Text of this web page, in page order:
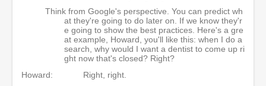
Think from Google's perspective. You can predict wh
at they're going to do later on. If we know they'r
e going to show the best practices. Here's a gre
at example, Howard, you'll like this: when I do a
search, why would I want a dentist to come up ri
ght now that's closed? Right?
Howard:
Right, right.